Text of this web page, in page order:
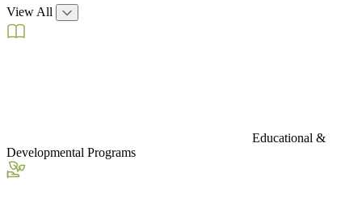
View All
Educational &
Developmental Programs